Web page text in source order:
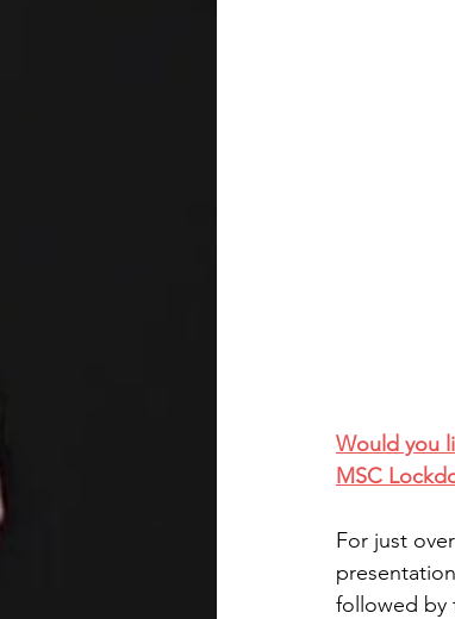
Would you
MSC
For just
followed by